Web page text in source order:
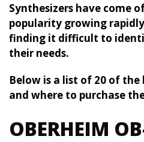
Synthesizers have come
popularity growing
finding it difficult to
their needs.
Below is a list of 20 of
and where to purchase
OBERHEIM